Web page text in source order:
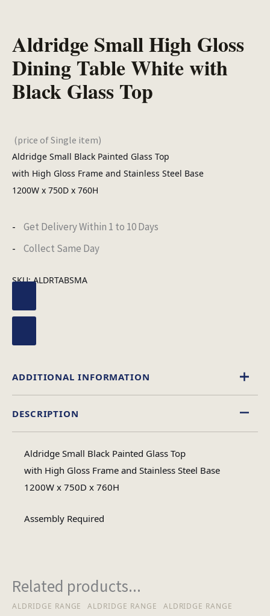
Aldridge Small High Gloss
Dining Table White with
Black Glass Top
(price of Single item)
Aldridge Small Black Painted Glass Top
with High Gloss Frame and Stainless Steel Base
1200W x 750D x 760H
Get Delivery Within 1 to 10 Days
Collect Same Day
SKU:ALDRTABSMA
DESCRIPTION
Aldridge Small Black Painted Glass Top
with High Gloss Frame and Stainless Steel Base
1200W x 750D x 760H
Assembly Required
ADDITIONAL INFORMATION
Assembly Type
Assembly
(Kg)
Related products...
ALDRIDGE RANGE ALDRIDGE RANGE ALDRIDGE RANGE